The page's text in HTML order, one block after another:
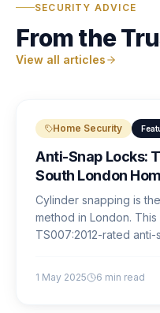
SECURITY ADVICE
From the
View all articles
Home Security
Anti-Snap Locks:
South London
Cylinder snapping is
method in London.
TS007:2012-rated
1 May 2025 6 min read